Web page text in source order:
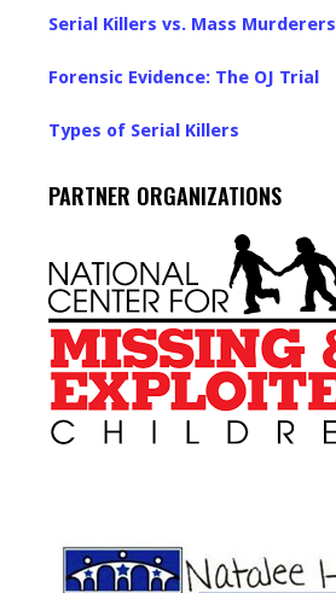
Serial Killers vs. Mass Murderers
Forensic Evidence: The OJ Trial
Types of Serial Killers
PARTNER ORGANIZATIONS